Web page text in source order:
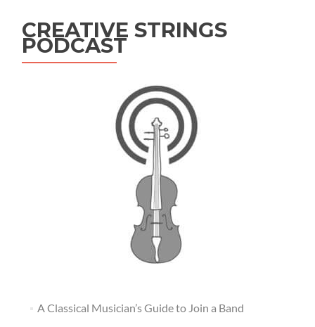
CREATIVE STRINGS
PODCAST
A Classical Musician’s Guide to Join a Band